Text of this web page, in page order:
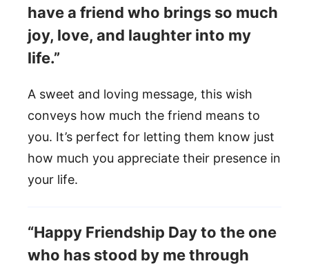
have a friend who brings so much
joy, love, and laughter into my
life.”
A sweet and loving message, this wish
conveys how much the friend means to
you. It’s perfect for letting them know just
how much you appreciate their presence in
your life.
“Happy Friendship Day to the one
who has stood by me through